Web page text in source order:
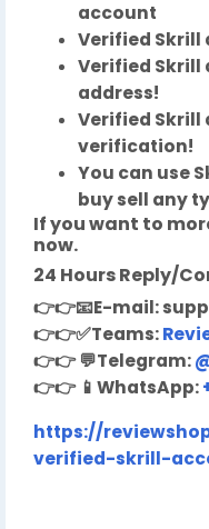
account
Verified Skrill
Verified
address!
Verified Skrill
verification!
You can use
buy sell any
If you want to
now.
24 Hours Reply/
👉👉📧E-mail:
👉👉✅Teams:
👉👉💬Telegram:
👉👉 📱 WhatsApp:
https://
verified-skrill-